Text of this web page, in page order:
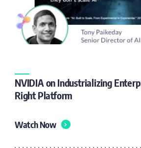
NVIDIA on Industrializing
Right Platform
Watch Now